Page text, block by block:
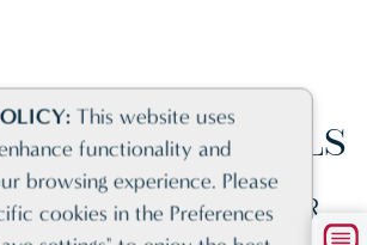
TESTIMONIALS
CHOOSE US FOR
This website uses
functionality and
browsing experience. Please
cookies in the Preferences